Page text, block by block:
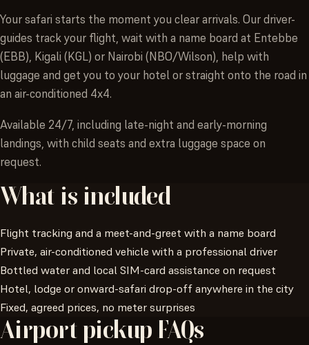
Your safari starts the moment you clear arrivals. Our driver-
guides track your flight, wait with a name board at Entebbe
(EBB), Kigali (KGL) or Nairobi (NBO/Wilson), help with
luggage and get you to your hotel or straight onto the road in
an air-conditioned 4x4.
Available 24/7, including late-night and early-morning
landings, with child seats and extra luggage space on
request.
What is included
Flight tracking and a meet-and-greet with a name board
Private, air-conditioned vehicle with a professional driver
Bottled water and local SIM-card assistance on request
Hotel, lodge or onward-safari drop-off anywhere in the city
Fixed, agreed prices, no meter surprises
Airportpickup FAQs